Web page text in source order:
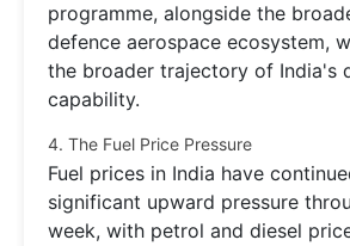
programme, alongside the
defence aerospace ecosystem,
the broader trajectory of India's
capability.
4. The Fuel Price Pressure
Fuel prices in India have
significant upward pressure
week, with petrol and diesel